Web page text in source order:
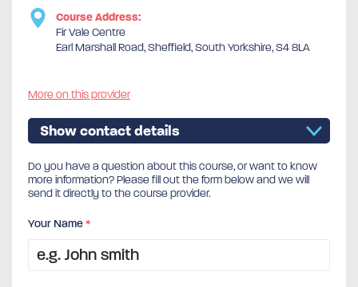
Course Address:
Fir Vale Centre
Earl Marshall Road, Sheffield, South Yorkshire, S4 8LA
More on this provider
Show contact details
Do you have a question about this course, or want to know
more information? Please fill out the form below and we will
send it directly to the course provider.
Your Name*